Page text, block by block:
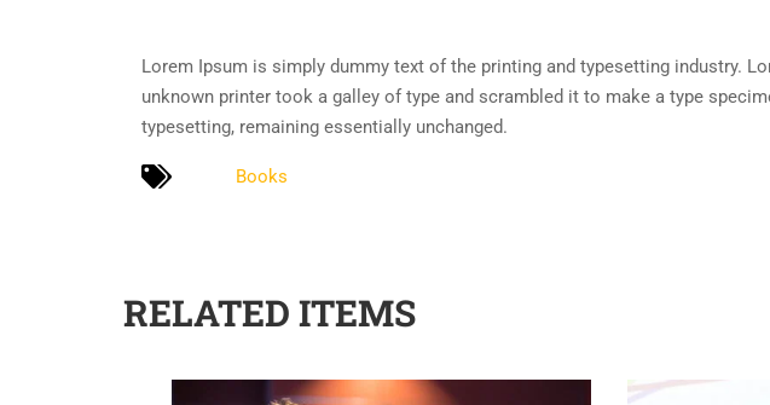
Lorem Ipsum is simply dummy text of the printing and typesetting industry.
unknown printer took a galley of type and scrambled it to make a type
typesetting, remaining essentially unchanged.
Books
RELATED ITEMS